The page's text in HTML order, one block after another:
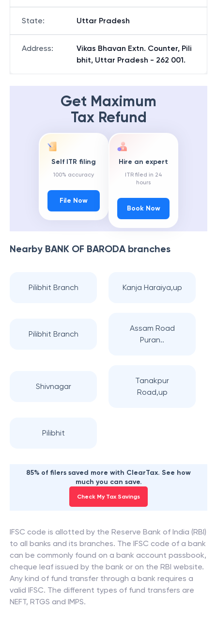
State: Uttar Pradesh
Address:
Vikas Bhavan Extn. Counter, Pili
bhit, Uttar Pradesh - 262 001.
Get Maximum
Tax Refund
Self ITR filing
100% accuracy
File Now
Hire an expert
ITR filed in 24
hours
Book Now
Nearby BANK OF BARODAbranches
Pilibhit Branch Kanja Haraiya,up
Pilibhit Branch
Assam Road
Puran..
Shivnagar
Tanakpur
Road,up
Pilibhit
85% of filers saved more with ClearTax. See how
much you can save.
Check My Tax Savings
IFSC code is allotted by the Reserve Bank of India (RBI)
to all banks and its branches. The IFSC code of a bank
can be commonly found on a bank account passbook,
cheque leaf issued by the bank or on the RBI website.
Any kind of fund transfer through a bank requires a
valid IFSC. The different types of fund transfers are
NEFT, RTGS and IMPS.